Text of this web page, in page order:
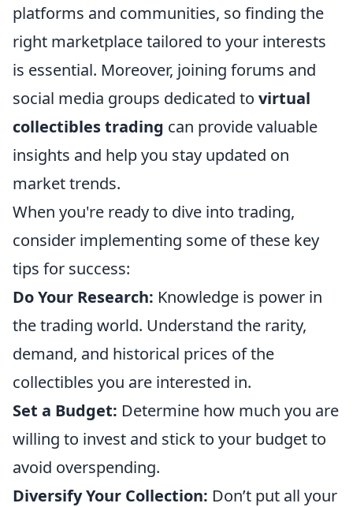
platforms and communities, so finding the
right marketplace tailored to your interests
is essential. Moreover, joining forums and
social media groups dedicated to virtual
collectibles trading can provide valuable
insights and help you stay updated on
market trends.
When you're ready to dive into trading,
consider implementing some of these key
tips for success:
Do Your Research: Knowledge is power in
the trading world. Understand the rarity,
demand, and historical prices of the
collectibles you are interested in.
Set a Budget: Determine how much you are
willing to invest and stick to your budget to
avoid overspending.
Diversify Your Collection: Don’t put all your